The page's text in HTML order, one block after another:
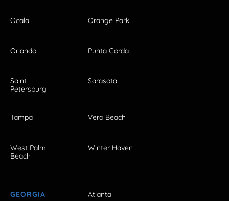
Ocala Orange Park
Orlando Punta Gorda
Saint
Petersburg
Sarasota
Tampa Vero Beach
West Palm
Beach
Winter Haven
GEORGIA Atlanta